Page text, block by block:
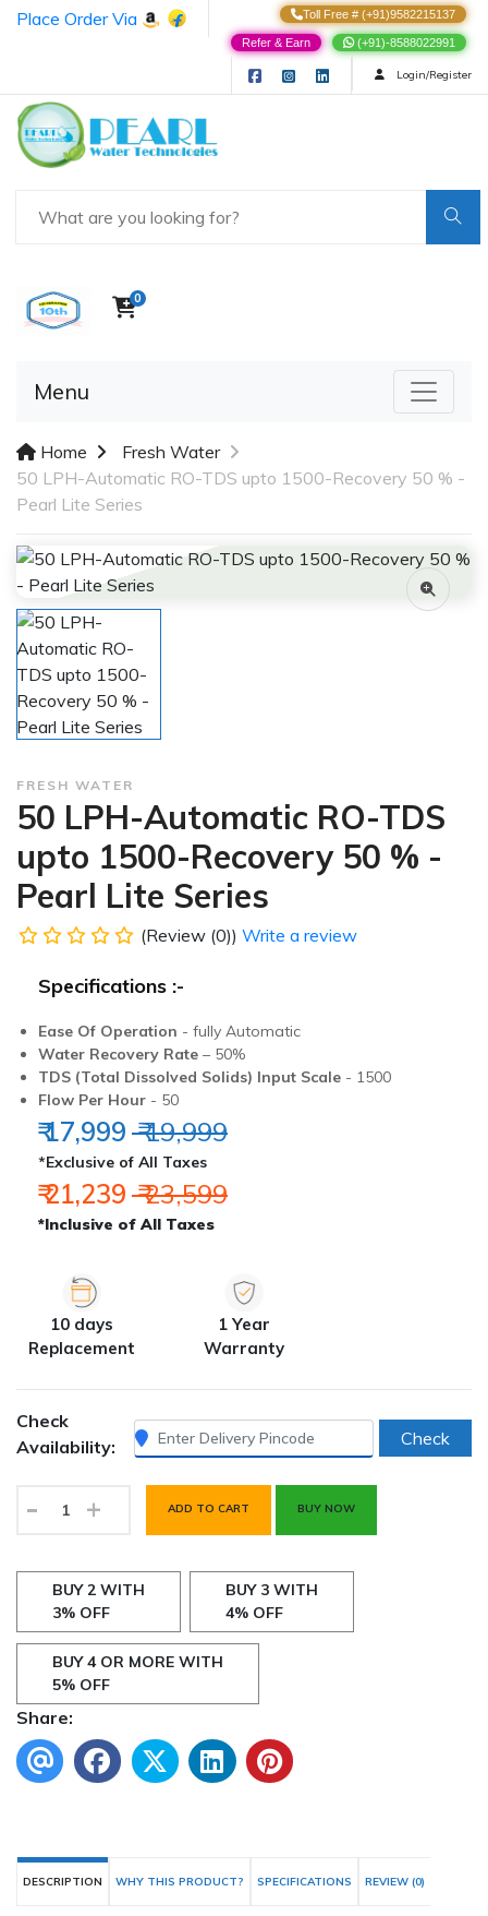
Place Order Via Toll Free # (+91)9582215137
(+91)-8588022991
Refer & Earn
Login/Register
0
Menu
Home
Fresh Water
50 LPH-Automatic RO-TDS upto 1500-Recovery 50 % -
Pearl Lite Series
FRESH WATER
50 LPH-Automatic RO-TDS
upto 1500-Recovery 50 % -
Pearl Lite Series
(Review (0)) Write a review
Specifications :-
Ease Of Operation - fully Automatic
Water Recovery Rate – 50%
TDS (Total Dissolved Solids) Input Scale - 1500
Flow Per Hour - 50
₹ 17,999 ₹ 19,999
*Exclusive of All Taxes
₹ 21,239 ₹ 23,599
*Inclusive of All Taxes
10 days
Replacement
1 Year
Warranty
Check
Availability:
Check
- + ADD TO CART BUY NOW
BUY 2 WITH
3% OFF
BUY 3 WITH
4% OFF
BUY 4 OR MORE WITH
5% OFF
Share:
DESCRIPTION WHY THIS PRODUCT? SPECIFICATIONS REVIEW (0)